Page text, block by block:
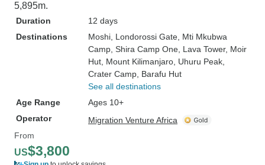
5,895m.
Duration
12 days
Destinations
Moshi , Londorossi Gate , Mti Mkubwa
Camp , Shira Camp One , Lava Tower, Moir
Hut , Mount Kilimanjaro , Uhuru Peak
Crater Camp , Barafu Hut
See all destinations
Age Range
Ages 10+
Operator
Migration Venture Africa
From
US$3,800